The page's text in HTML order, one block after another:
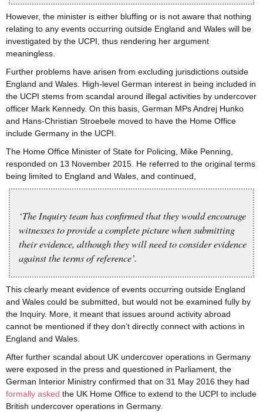
However, the minister is either bluffing or is not aware that nothing
relating to any events occurring outside England and Wales will be
investigated by the UCPI, thus rendering her argument
meaningless.
Further problems have arisen from excluding jurisdictions outside
England and Wales. High-level German interest in being included in
the UCPI stems from scandal around illegal activities by undercover
officer Mark Kennedy. On this basis, German MPs Andrej Hunko
and Hans-Christian Stroebele moved to have the Home Office
include Germany in the UCPI.
The Home Office Minister of State for Policing, Mike Penning,
responded on 13 November 2015. He referred to the original terms
being limited to England and Wales, and continued,
‘The Inquiry team has confirmed that they would encourage
witnesses to provide a complete picture when submitting
their evidence, although they will need to consider evidence
against the terms of reference’.
This clearly meant evidence of events occurring outside England
and Wales could be submitted, but would not be examined fully by
the Inquiry. More, it meant that issues around activity abroad
cannot be mentioned if they don’t directly connect with actions in
England and Wales.
After further scandal about UK undercover operations in Germany
were exposed in the press and questioned in Parliament, the
German Interior Ministry confirmed that on 31 May 2016 they had
formally asked the UK Home Office to extend to the UCPI to include
British undercover operations in Germany.